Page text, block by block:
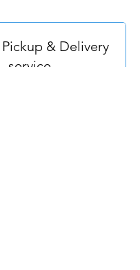
& Delivery
service